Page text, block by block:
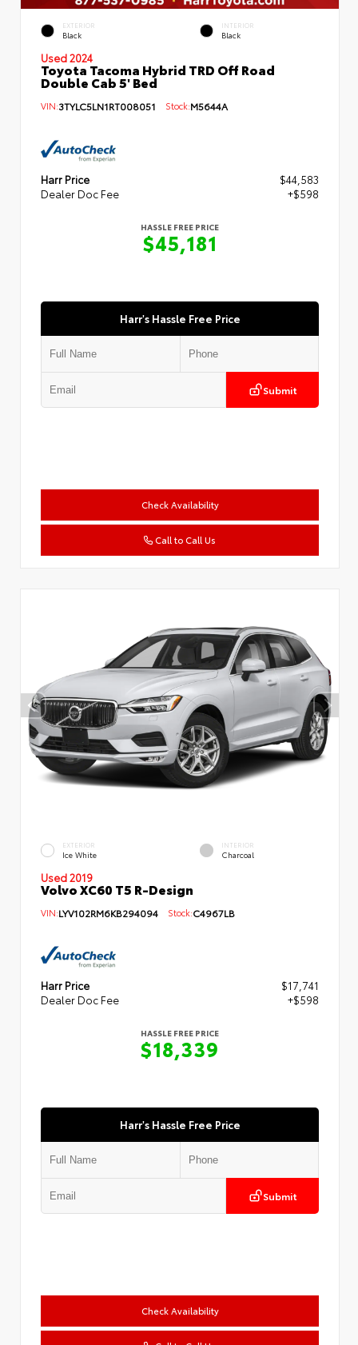
EXTERIOR
Black
INTERIOR
Black
Used 2024
Toyota Tacoma Hybrid TRD Off Road
Double Cab 5' Bed
VIN:3TYLC5LN1RT008051 Stock:M5644A
Harr Price
$44,583
Dealer Doc Fee
+$598
HASSLE FREE PRICE
$45,181
Harr's Hassle Free Price
Submit
Check Availability
Call to Call Us
EXTERIOR
Ice White
INTERIOR
Charcoal
Used 2019
Volvo XC60 T5 R-Design
VIN:LYV102RM6KB294094 Stock:C4967LB
Harr Price
$17,741
Dealer Doc Fee
+$598
HASSLE FREE PRICE
$18,339
Harr's Hassle Free Price
Submit
Check Availability